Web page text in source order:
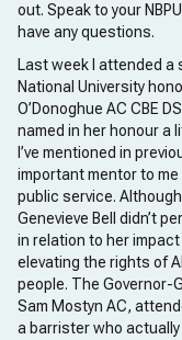
out. Speak to your
have any questions.
Last week I attended a
National University
O’Donoghue AC CBE
named in her honour a
I’ve mentioned in
important mentor to
public service.
Genevieve Bell didn’t
in relation to her
elevating the rights of
people. The Governor-
Sam Mostyn AC,
a barrister who